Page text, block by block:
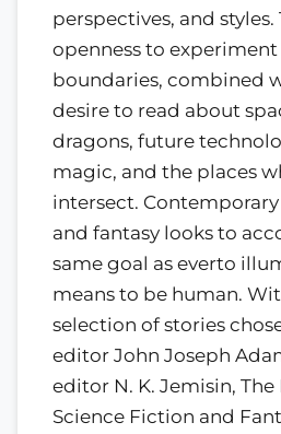
perspectives, and styles.
openness to
boundaries, combined
desire to read about
dragons, future
magic, and the places
intersect.
and fantasy looks to
same goal as everto
means to be human.
selection of stories
editor John Joseph
editor N. K. Jemisin,
Science Fiction and